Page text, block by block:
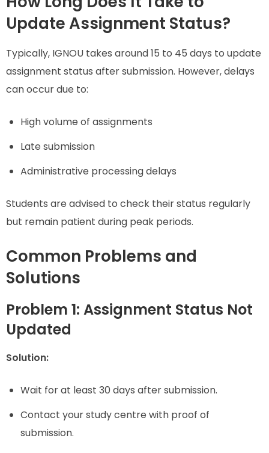
Update Assignment Status?
Typically, IGNOU takes around 15 to 45 days to update
assignment status after submission. However, delays
can occur due to:
High volume of assignments
Late submission
Administrative processing delays
Students are advised to check their status regularly
but remain patient during peak periods.
Common Problems and
Solutions
Problem 1: Assignment Status Not
Updated
Solution:
Wait for at least 30 days after submission.
Contact your study centre with proof of
submission.